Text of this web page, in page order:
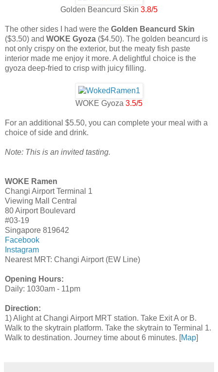
Golden Beancurd Skin 3.8/5
The other sides I had were the Golden Beancurd Skin
($3.50) and WOKE Gyoza ($4.50). The golden beancurd is
not only crispy on the exterior, but the meaty fish paste
interior made me enjoy it more. A delightful choice is the
gyoza deep-fried to crisp with juicy filling.
WOKE Gyoza 3.5/5
For an additional $5.50, you can complete your meal with a
choice of side and drink.
Note: This is an invited tasting.
WOKE Ramen
Changi Airport Terminal 1
Viewing Mall Central
80 Airport Boulevard
#03-19
Singapore 819642
Facebook
Instagram
Nearest MRT: Changi Airport (EW Line)
Opening Hours:
Daily: 1030am - 11pm
Direction:
1) Alight at Changi Airport MRT station. Take Exit A or B.
Walk to the skytrain platform. Take the skytrain to Terminal 1.
Walk to destination. Journey time about 6 minutes. [Map]